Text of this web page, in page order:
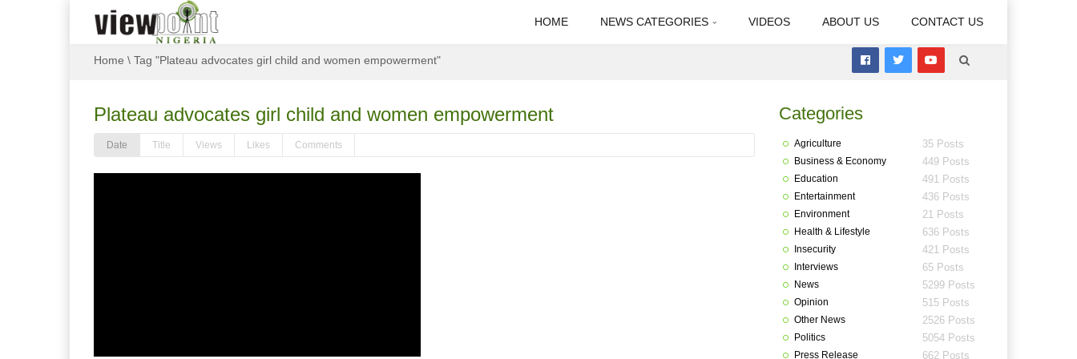
HOME NEWS CATEGORIES VIDEOS ABOUT US CONTACT US
Home \ Tag "Plateau advocates girl child and women empowerment"
Plateau advocates girl child and women empowerment
Date Title Views Likes Comments
Categories
Agriculture 35 Posts
Business & Economy 449 Posts
Education 491 Posts
Entertainment 436 Posts
Environment 21 Posts
Health & Lifestyle 636 Posts
Insecurity 421 Posts
Interviews 65 Posts
News 5299 Posts
Opinion 515 Posts
Other News 2526 Posts
Politics 5054 Posts
Press Release 662 Posts